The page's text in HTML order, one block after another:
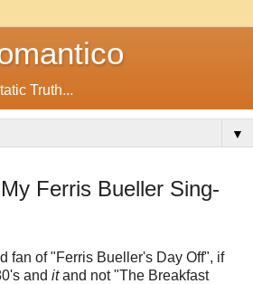
Truth...
▼
Ferris Bueller Sing-
fan of "Ferris Bueller's Day Off", if
and itand not "The Breakfast